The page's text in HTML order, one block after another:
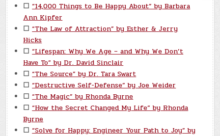
☐ “14,000 Things to Be Happy About” by Barbara
Ann Kipfer
☐ “The Law of Attraction” by Esther & Jerry
Hicks
☐ “Lifespan: Why We Age – and Why We Don’t
Have To” by Dr. David Sinclair
☐ “The Source” by Dr. Tara Swart
☐ “Destructive Self-Defense” by Joe Weider
☐ “The Magic” by Rhonda Byrne
☐ “How the Secret Changed My Life” by Rhonda
Byrne
☐ “Solve for Happy: Engineer Your Path to Joy” by